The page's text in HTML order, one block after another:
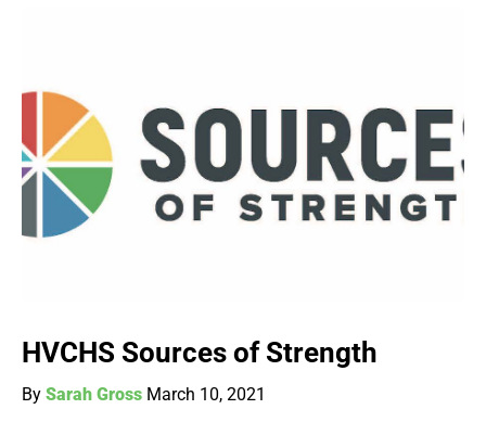
HVCHS Sources of Strength
By Sarah Gross March 10, 2021